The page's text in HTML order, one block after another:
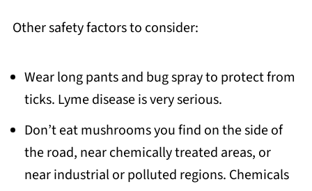
Other safety factors to consider:
Wear long pants and bug spray to protect from
ticks. Lyme disease is very serious.
Don’t eat mushrooms you find on the side of
the road, near chemically treated areas, or
near industrial or polluted regions. Chemicals